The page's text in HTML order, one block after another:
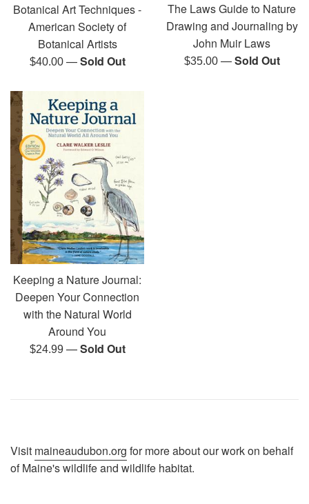
Botanical Art Techniques -
American Society of
Botanical Artists
Regular
$40.00 —Sold Out
The Laws Guide to Nature
Drawing and Journaling by
John Muir Laws
Regular
$35.00 —Sold Out
Keeping a Nature Journal:
Deepen Your Connection
with the Natural World
Around You
Regular
$24.99 —Sold Out
Visit maineaudubon.org for more about our work on behalf
of Maine's wildlife and wildlife habitat.